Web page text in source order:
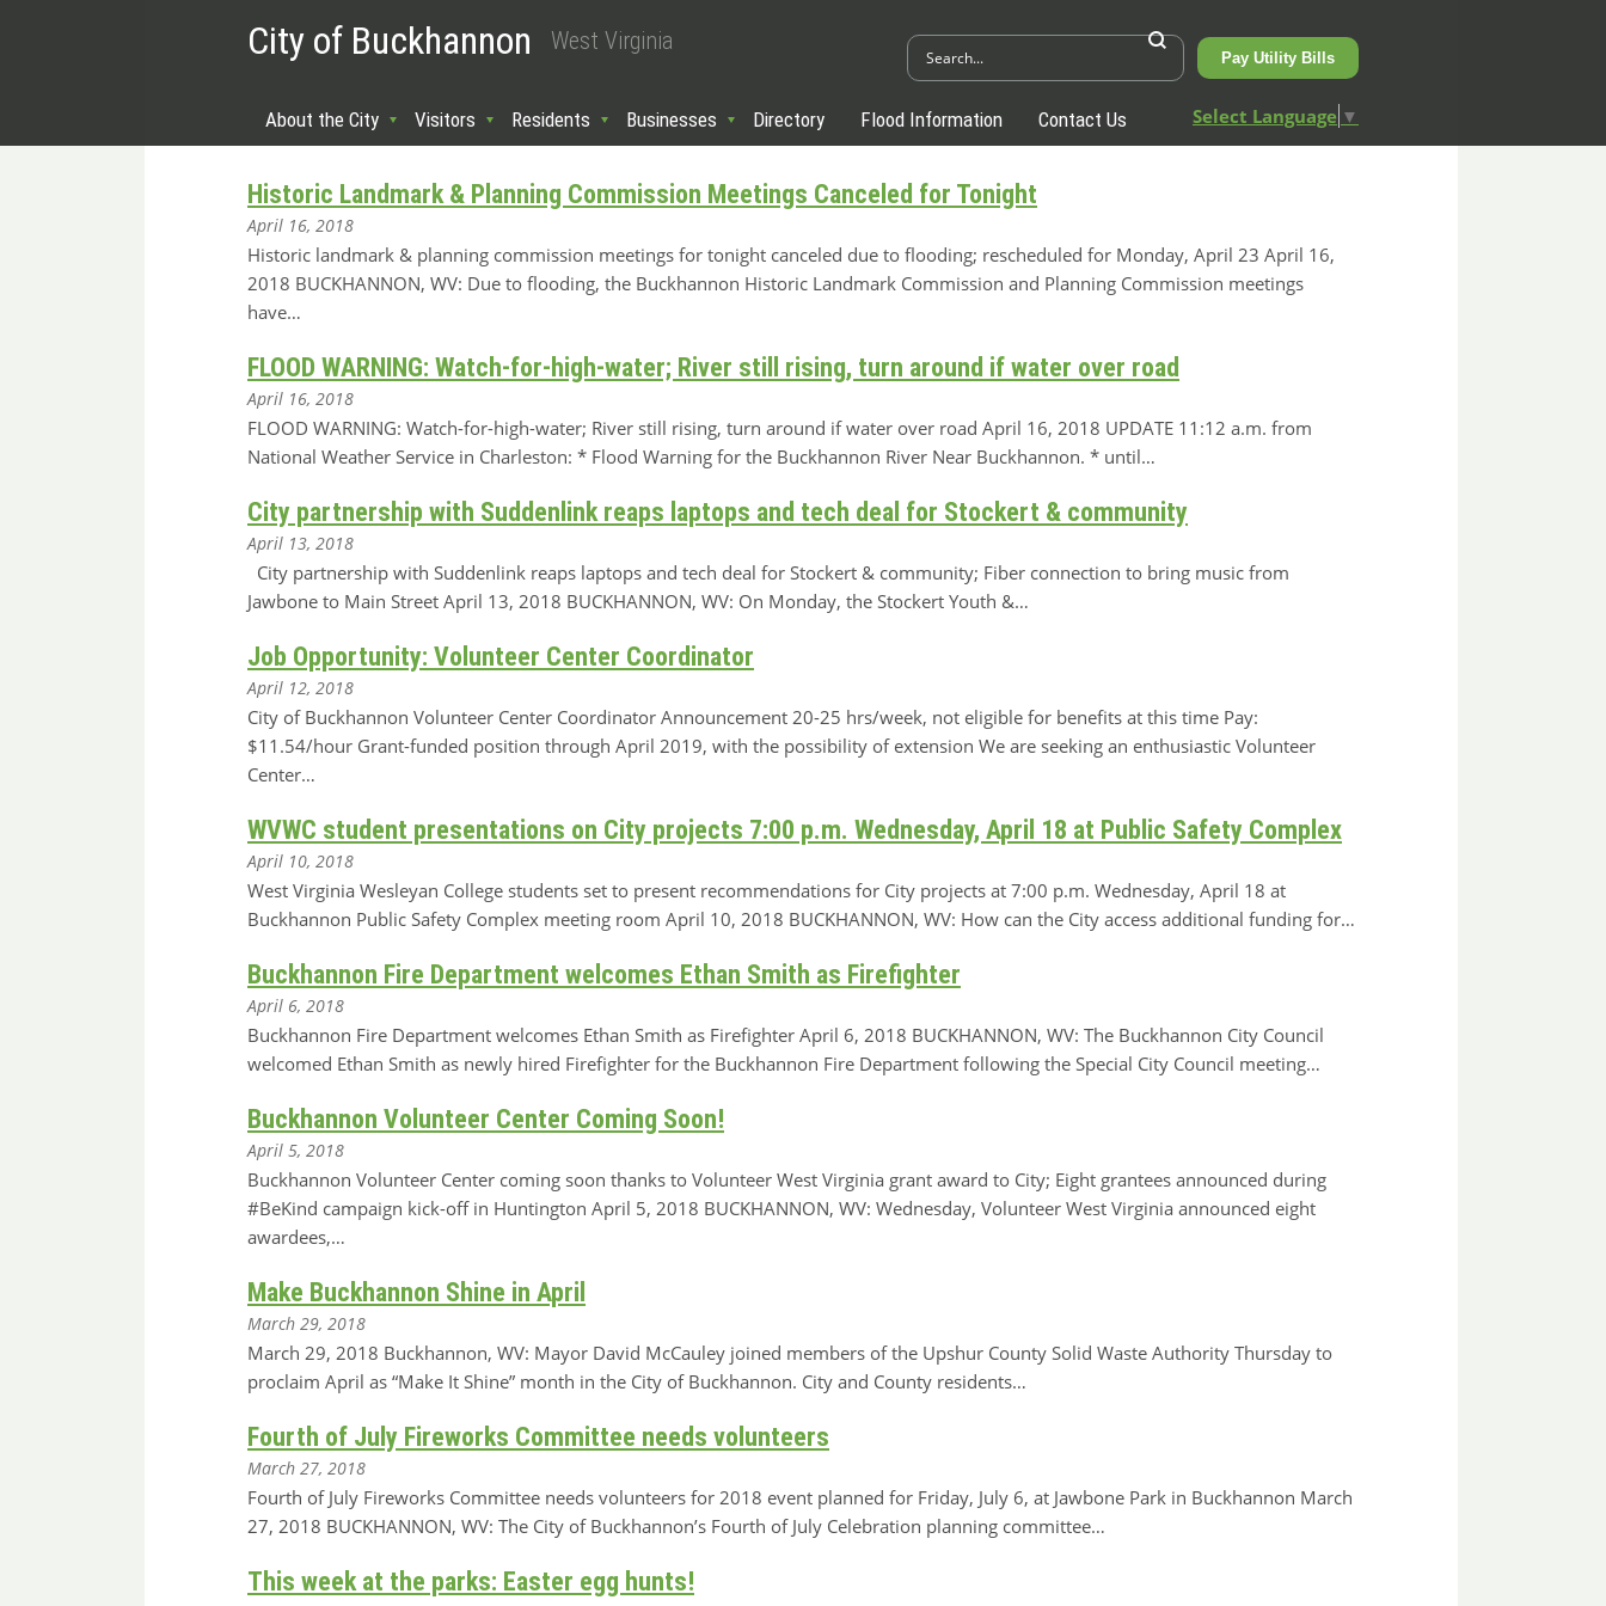
City of Buckhannon West Virginia
Pay Utility Bills
About the City Visitors Residents Businesses Directory Flood Information Contact Us Select Language ▼
Historic Landmark & Planning Commission Meetings Canceled for Tonight
April 16, 2018
Historic landmark & planning commission meetings for tonight canceled due to flooding; rescheduled for Monday, April 23 April 16,
2018 BUCKHANNON, WV: Due to flooding, the Buckhannon Historic Landmark Commission and Planning Commission meetings
have…
FLOOD WARNING: Watch-for-high-water; River still rising, turn around if water over road
April 16, 2018
FLOOD WARNING: Watch-for-high-water; River still rising, turn around if water over road April 16, 2018 UPDATE 11:12 a.m. from
National Weather Service in Charleston: * Flood Warning for the Buckhannon River Near Buckhannon. * until…
City partnership with Suddenlink reaps laptops and tech deal for Stockert & community
April 13, 2018
City partnership with Suddenlink reaps laptops and tech deal for Stockert & community; Fiber connection to bring music from
Jawbone to Main Street April 13, 2018 BUCKHANNON, WV: On Monday, the Stockert Youth &…
Job Opportunity: Volunteer Center Coordinator
April 12, 2018
City of Buckhannon Volunteer Center Coordinator Announcement 20-25 hrs/week, not eligible for benefits at this time Pay:
$11.54/hour Grant-funded position through April 2019, with the possibility of extension We are seeking an enthusiastic Volunteer
Center…
WVWC student presentations on City projects 7:00 p.m. Wednesday, April 18 at Public Safety Complex
April 10, 2018
West Virginia Wesleyan College students set to present recommendations for City projects at 7:00 p.m. Wednesday, April 18 at
Buckhannon Public Safety Complex meeting room April 10, 2018 BUCKHANNON, WV: How can the City access additional funding for…
Buckhannon Fire Department welcomes Ethan Smith as Firefighter
April 6, 2018
Buckhannon Fire Department welcomes Ethan Smith as Firefighter April 6, 2018 BUCKHANNON, WV: The Buckhannon City Council
welcomed Ethan Smith as newly hired Firefighter for the Buckhannon Fire Department following the Special City Council meeting…
Buckhannon Volunteer Center Coming Soon!
April 5, 2018
Buckhannon Volunteer Center coming soon thanks to Volunteer West Virginia grant award to City; Eight grantees announced during
#BeKind campaign kick-off in Huntington April 5, 2018 BUCKHANNON, WV: Wednesday, Volunteer West Virginia announced eight
awardees,…
Make Buckhannon Shine in April
March 29, 2018
March 29, 2018 Buckhannon, WV: Mayor David McCauley joined members of the Upshur County Solid Waste Authority Thursday to
proclaim April as “Make It Shine” month in the City of Buckhannon. City and County residents…
Fourth of July Fireworks Committee needs volunteers
March 27, 2018
Fourth of July Fireworks Committee needs volunteers for 2018 event planned for Friday, July 6, at Jawbone Park in Buckhannon March
27, 2018 BUCKHANNON, WV: The City of Buckhannon’s Fourth of July Celebration planning committee…
This week at the parks: Easter egg hunts!